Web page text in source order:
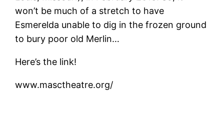
won’t be much of a stretch to have
Esmerelda unable to dig in the frozen ground
to bury poor old Merlin…
Here’s the link!
www.masctheatre.org/